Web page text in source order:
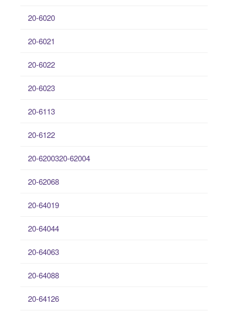
20-6020
20-6021
20-6022
20-6023
20-6113
20-6122
20-6200320-62004
20-62068
20-64019
20-64044
20-64063
20-64088
20-64126